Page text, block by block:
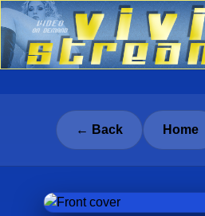
← Back Home